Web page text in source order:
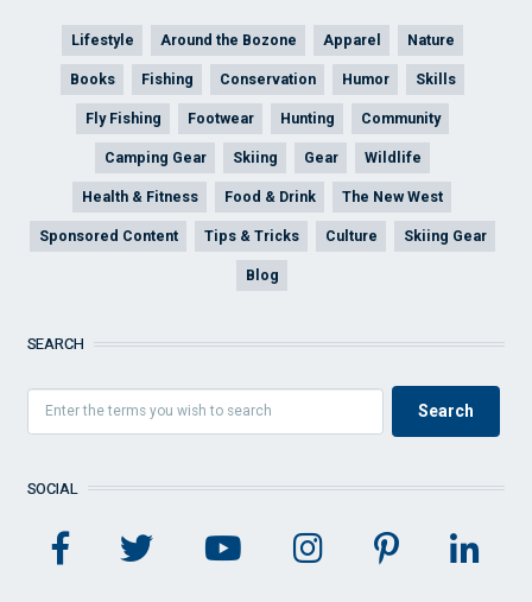
Lifestyle Around the Bozone Apparel Nature
Books Fishing Conservation Humor Skills
Fly Fishing Footwear Hunting Community
Camping Gear Skiing Gear Wildlife
Health & Fitness Food & Drink The New West
Sponsored Content Tips & Tricks Culture Skiing Gear
Blog
SEARCH
SOCIAL